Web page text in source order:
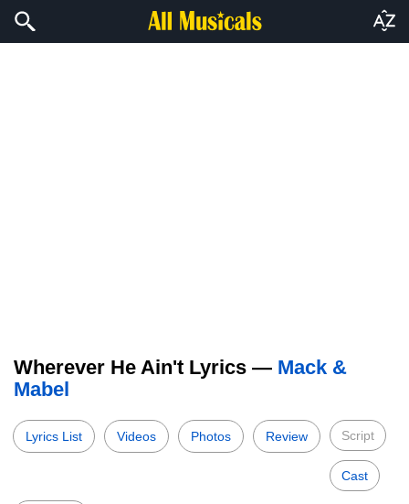
Wherever He Ain't Lyrics — Mack &
Mabel
Lyrics List Videos Photos Review Script
Cast